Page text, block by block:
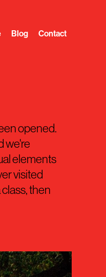
Blog Contact
opened.
we're
elements
visited
then